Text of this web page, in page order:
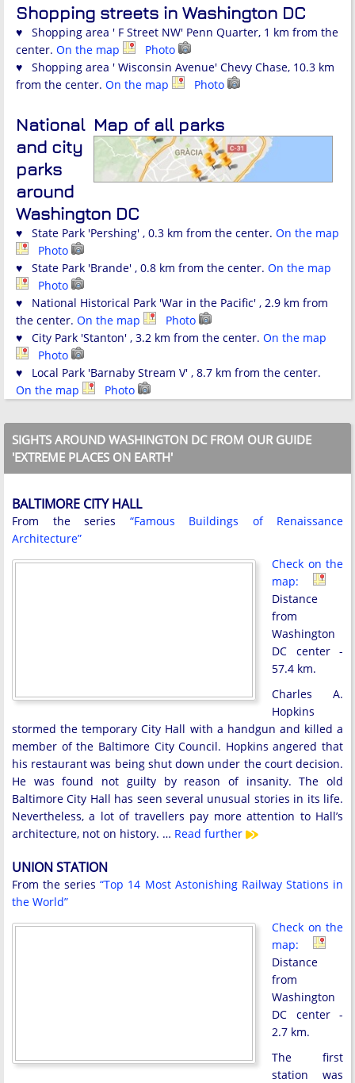
Shopping streets in Washington DC
♥ Shopping area ' F Street NW' Penn Quarter, 1 km from the
center. On the map
Photo
♥ Shopping area ' Wisconsin Avenue' Chevy Chase, 10.3 km
from the center. On the map Photo
Map of all parks
National
and city
parks
around
Washington DC
♥ State Park 'Pershing' , 0.3 km from the center. On the map
Photo
♥ State Park 'Brande' , 0.8 km from the center. On the map
Photo
♥ National Historical Park 'War in the Pacific' , 2.9 km from
the center. On the map
Photo
♥ City Park 'Stanton' , 3.2 km from the center. On the map
Photo
♥ Local Park 'Barnaby Stream V' , 8.7 km from the center.
On the map
Photo
SIGHTS AROUND WASHINGTON DC FROM OUR GUIDE
'EXTREME PLACES ON EARTH'
BALTIMORE CITY HALL
From the series “Famous Buildings of Renaissance
Architecture”
Check on the
map:
Distance
from
Washington
DC center -
57.4 km.
Charles A.
Hopkins
stormed the temporary City Hall with a handgun and killed a
member of the Baltimore City Council. Hopkins angered that
his restaurant was being shut down under the court decision.
He was found not guilty by reason of insanity. The old
Baltimore City Hall has seen several unusual stories in its life.
Nevertheless, a lot of travellers pay more attention to Hall’s
architecture, not on history. … Read further
UNION STATION
From the series“Top 14 Most Astonishing Railway Stations in
the World”
Check on the
map:
Distance
from
Washington
DC center -
2.7 km.
The first
station was